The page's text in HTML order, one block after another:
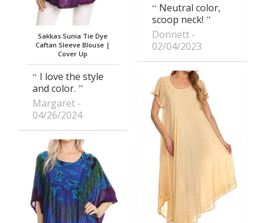
Sakkas Sunia Tie Dye
Caftan Sleeve Blouse |
Cover Up
I love the style
and color.
Margaret
04/26/2024
Neutral color,
scoop neck!
Donnett
02/04/2023